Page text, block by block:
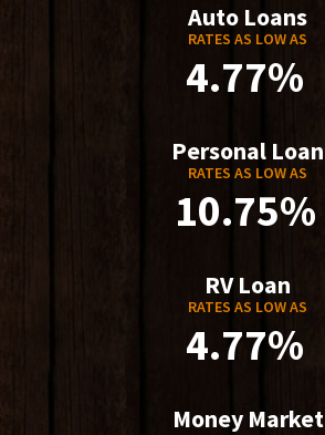
Auto Loans
RATES AS LOW AS
4.77%
Personal Loan
RATES AS LOW AS
10.75%
RV Loan
RATES AS LOW AS
4.77%
Money Market